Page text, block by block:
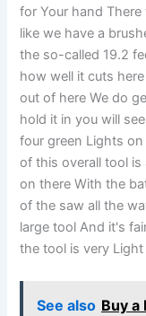
for Your hand
like we have a
the so-called 19.2
how well it cuts
out of here We do
hold it in you will
four green Lights
of this overall tool
on there With the
of the saw all the
large tool And it's
the tool is very
See also Buy a